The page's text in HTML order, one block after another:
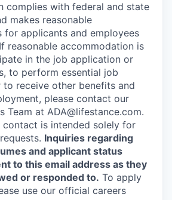
complies with federal and state
makes reasonable
for applicants and employees
reasonable accommodation is
in the job application or
to perform essential job
receive other benefits and
please contact our
Team at ADA@lifestance.com.
contact is intended solely for
Inquiries regarding
and applicant status
to this email address as they
or responded to. To apply
use our official careers